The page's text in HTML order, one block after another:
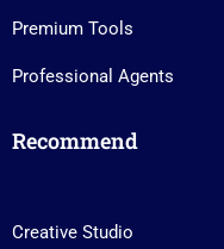
Premium Tools
Professional Agents
Recommend
Creative Studio